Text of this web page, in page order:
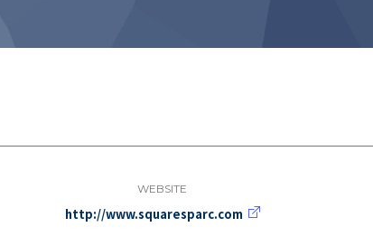
WEBSITE
http://www.squaresparc.com